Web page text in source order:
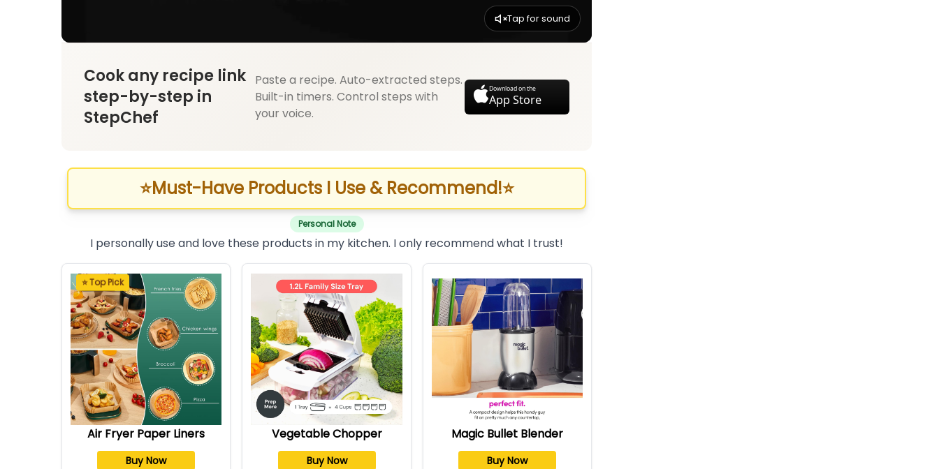
Tap for sound
Cook any recipe link
step-by-step in
StepChef
Paste a recipe. Auto-extracted steps.
Built-in timers. Control steps with
your voice.
Download on the
App Store
⭐Must-Have Products I Use & Recommend!⭐
Personal Note
I personally use and love these products in my kitchen. I only recommend what I trust!
⭐ Top Pick
Air Fryer Paper Liners
Buy Now
Vegetable Chopper
Buy Now
Magic Bullet Blender
Buy Now